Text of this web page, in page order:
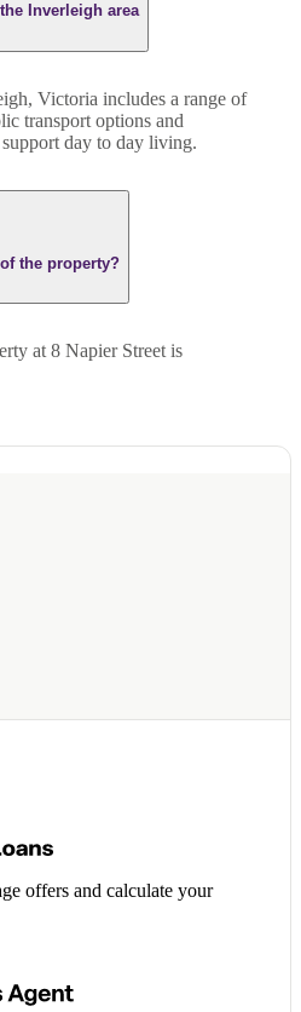
Inverleigh area
Victoria includes a range of
transport options and
day to day living.
the property?
at 8 Napier Street is
offers and calculate your